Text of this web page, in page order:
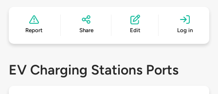
Report Share Edit Log in
EV Charging Stations Ports